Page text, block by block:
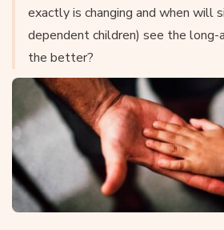
exactly is changing and when will
dependent children) see the long-
the better?